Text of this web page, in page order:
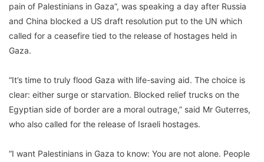
pain of Palestinians in Gaza”, was speaking a day after Russia
and China blocked a US draft resolution put to the UN which
called for a ceasefire tied to the release of hostages held in
Gaza.
“It’s time to truly flood Gaza with life-saving aid. The choice is
clear: either surge or starvation. Blocked relief trucks on the
Egyptian side of border are a moral outrage,” said Mr Guterres,
who also called for the release of Israeli hostages.
“I want Palestinians in Gaza to know: You are not alone. People